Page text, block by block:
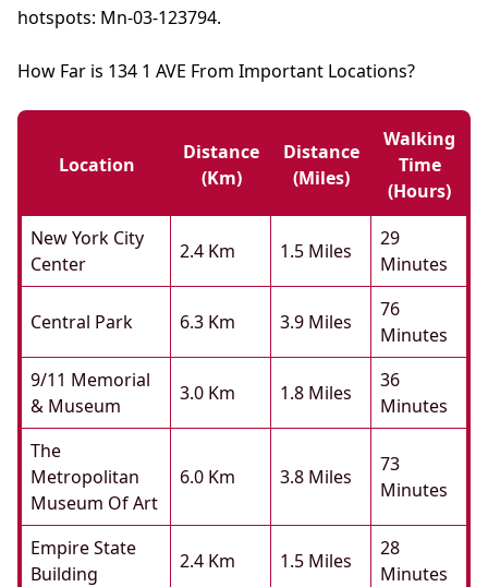
hotspots: Mn-03-123794.
How Far is 134 1 AVE From Important Locations?
Location
Distance
(km)
Distance
(miles)
Walking
Time
(hours)
New York City
Center
2.4 Km 1.5 Miles
29
Minutes
Central Park 6.3 Km 3.9 Miles
76
Minutes
9/11 Memorial
& Museum
3.0 Km 1.8 Miles
36
Minutes
The
Metropolitan
Museum Of Art
6.0 Km 3.8 Miles
73
Minutes
Empire State
Building
2.4 Km 1.5 Miles
28
Minutes